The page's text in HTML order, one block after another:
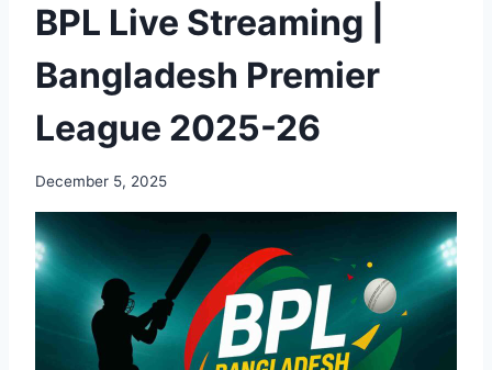
BPL Live Streaming |
Bangladesh Premier
League 2025-26
December 5, 2025